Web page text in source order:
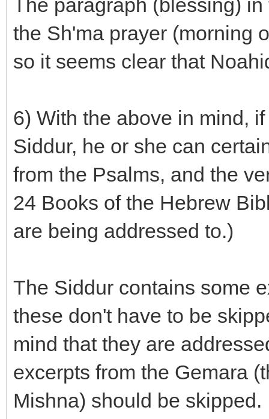
The paragraph (blessing)
the Sh'ma prayer (morning
so it seems clear that
6) With the above in mind,
Siddur, he or she can
from the Psalms, and the
24 Books of the Hebrew
are being addressed to.)
The Siddur contains some
these don't have to be
mind that they are
excerpts from the Gemara
Mishna) should be skipped.